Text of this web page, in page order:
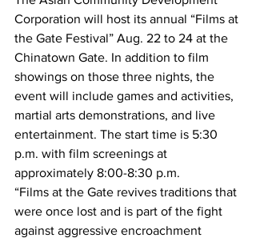
Corporation will host its annual “Films at
the Gate Festival” Aug. 22 to 24 at the
Chinatown Gate. In addition to film
showings on those three nights, the
event will include games and activities,
martial arts demonstrations, and live
entertainment. The start time is 5:30
p.m. with film screenings at
approximately 8:00-8:30 p.m.
“Films at the Gate revives traditions that
were once lost and is part of the fight
against aggressive encroachment